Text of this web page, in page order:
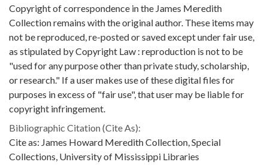
Copyright of correspondence in the James Meredith
Collection remains with the original author. These items may
not be reproduced, re-posted or saved except under fair use,
as stipulated by Copyright Law : reproduction is not to be
"used for any purpose other than private study, scholarship,
or research." If a user makes use of these digital files for
purposes in excess of "fair use", that user may be liable for
copyright infringement.
Bibliographic Citation (Cite As):
Cite as: James Howard Meredith Collection, Special
Collections, University of Mississippi Libraries